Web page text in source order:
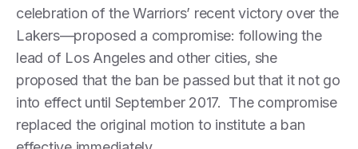
celebration of the Warriors’ recent victory over the
Lakers—proposed a compromise: following the
lead of Los Angeles and other cities, she
proposed that the ban be passed but that it not go
into effect until September 2017. The compromise
replaced the original motion to institute a ban